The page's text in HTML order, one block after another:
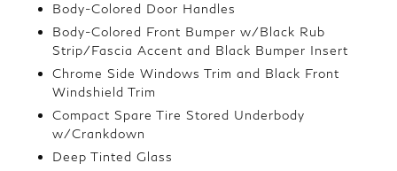
Body-Colored Door Handles
Body-Colored Front Bumper w/Black Rub
Strip/Fascia Accent and Black Bumper Insert
Chrome Side Windows Trim and Black Front
Windshield Trim
Compact Spare Tire Stored Underbody
w/Crankdown
Deep Tinted Glass